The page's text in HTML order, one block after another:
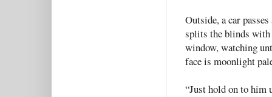
Outside, a car
splits the blinds with
window, watching
face is moonlight
“Just hold on to him